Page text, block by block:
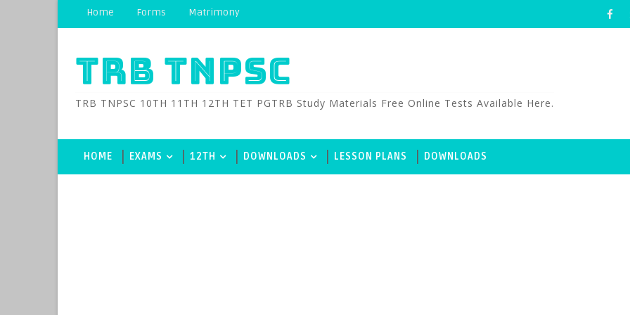
Home Forms Matrimony
TRB TNPSC
TRB TNPSC 10TH 11TH 12TH TET PGTRB Study Materials Free Online Tests Available Here.
HOME EXAMS 12TH DOWNLOADS LESSON PLANS DOWNLOADS